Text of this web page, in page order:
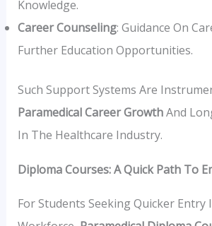
Knowledge.
Career Counseling: Guidance On
Further Education Opportunities.
Such Support Systems Are
Paramedical Career GrowthAnd
In The Healthcare Industry.
Diploma Courses: A Quick Path To
For Students Seeking Quicker Entry